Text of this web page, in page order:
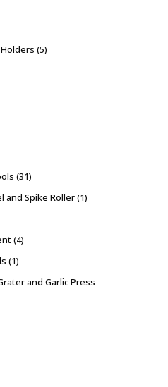
5
31
and Spike Roller 1
4
1
and Garlic Press